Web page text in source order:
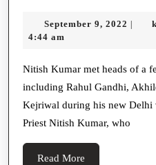
To
Sonia
Gandhi
After
Gets
September 9, 2022 |
4:44 am
Nitish Kumar met heads of a few Resistance groups,
including Rahul Gandhi,
Kejriwal during his new
Priest Nitish Kumar, who
Read More